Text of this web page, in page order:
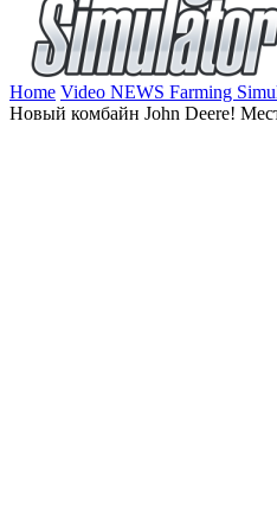
Home Video NEWS Farming
Новый комбайн John Deere!